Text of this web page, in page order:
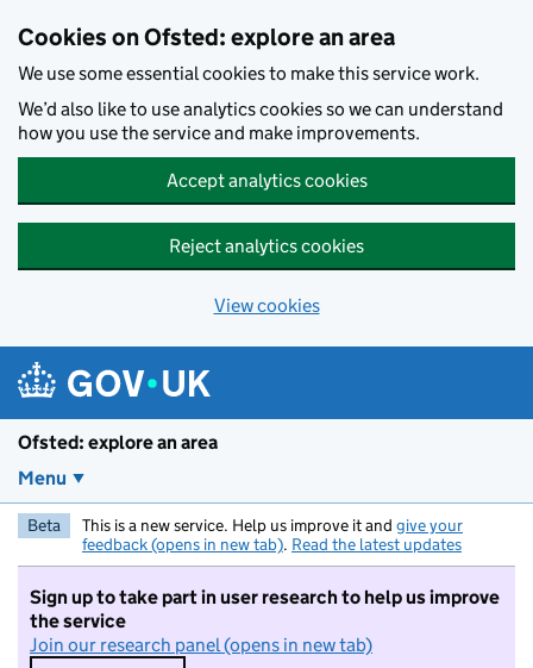
Cookies on Ofsted: explore an area
We use some essential cookies to make this service work.
We’d also like to use analytics cookies so we can understand
how you use the service and make improvements.
Accept analytics cookies
Reject analytics cookies
View cookies
Ofsted: explore an area
Menu
Beta This is a new service. Help us improve it and give your
feedback (opens in new tab). Read the latest updates
Sign up to take part in user research to help us improve
the service
Join our research panel (opens in new tab)